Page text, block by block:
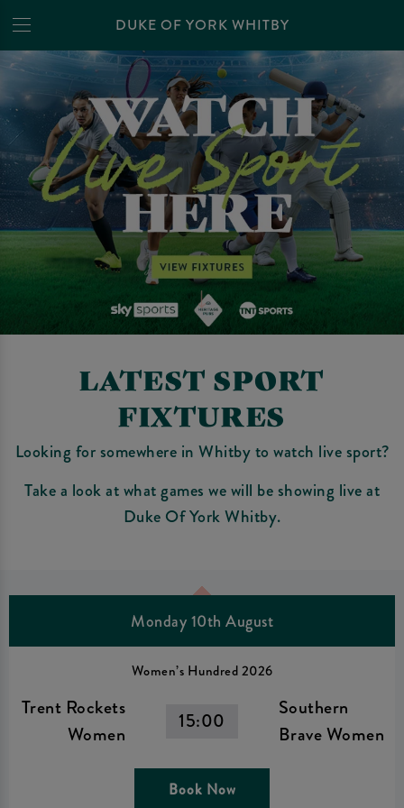
DUKE OF YORK WHITBY
LATEST SPORT
FIXTURES
Looking for somewhere in Whitby to watch live sport?
Take a look at what games we will be showing live at
Duke Of York Whitby.
Monday 10th August
Women’s Hundred 2026
Trent Rockets
Women
15:00
Southern
Brave Women
Book Now